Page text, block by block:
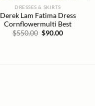
DRESSES & SKIRTS
Derek Lam Fatima Dress
Cornflowermulti Best
$550.00 Original
$90.00Current